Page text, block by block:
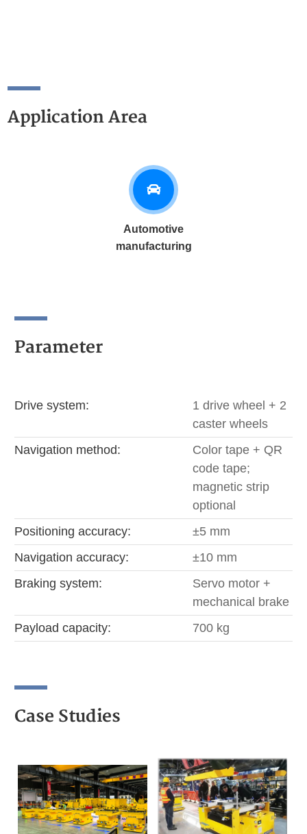
Application Area
Automotive
manufacturing
Parameter
Drive system:
1 drive wheel + 2
caster wheels
Navigation method:
Color tape + QR
code tape;
magnetic strip
optional
Positioning accuracy:
±5 mm
Navigation accuracy:
±10 mm
Braking system:
Servo motor +
mechanical brake
Payload capacity:
700 kg
Case Studies